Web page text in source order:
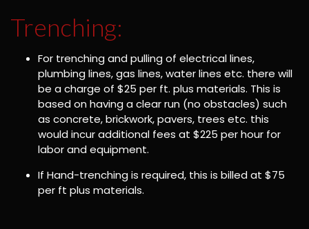
Trenching:
For trenching and pulling of electrical lines,
plumbing lines, gas lines, water lines etc. there will
be a charge of $25 per ft. plus materials. This is
based on having a clear run (no obstacles) such
as concrete, brickwork, pavers, trees etc. this
would incur additional fees at $225 per hour for
labor and equipment.
If Hand-trenching is required, this is billed at $75
per ft plus materials.